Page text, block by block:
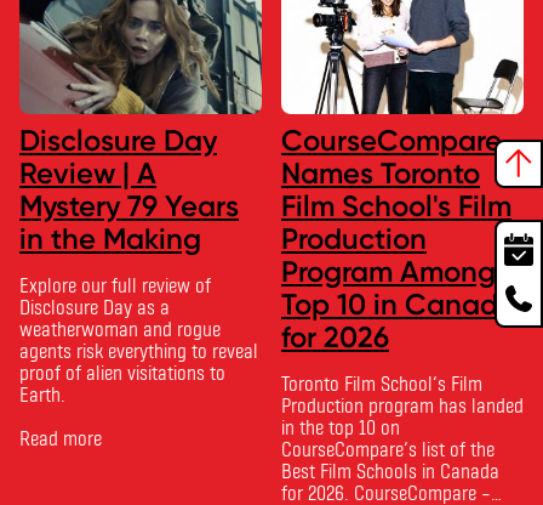
Disclosure Day
Review | A
Mystery 79 Years
in the Making
Explore our full review of
Disclosure Day as a
weatherwoman and rogue
agents risk everything to reveal
proof of alien visitations to
Earth.
Read more
CourseCompare
Names Toronto
Film School's Film
Production
Program Among
Top 10 in Canada
for 2026
Toronto Film School‘s Film
Production program has landed
in the top 10 on
CourseCompare‘s list of the
Best Film Schools in Canada
for 2026. CourseCompare –